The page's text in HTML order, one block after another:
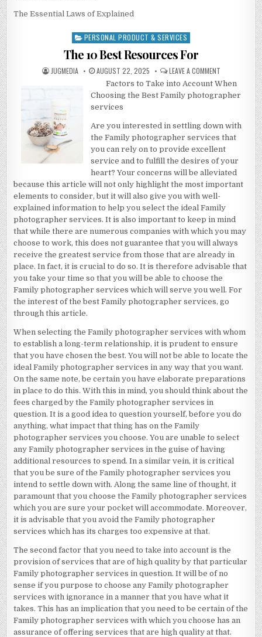
The Essential Laws of Explained
Posted
in
PERSONAL PRODUCT & SERVICES
The 10 Best Resources For
AUTHOR:
JUGMEDIA PUBLISHED
DATE:
AUGUST 22, 2025 LEAVE A COMMENTON
10
BEST
RESOURCES
Factors to Take into Account When
Choosing the Best Family photographer
services
Are you interested in settling down with
the Family photographer services that
you can rely on to provide excellent
service and to fulfill the desires of your
heart? Your concerns will be alleviated
because this article will not only highlight the most important
elements to consider, but it will also give you with well-
explained information to help you select the ideal Family
photographer services. It is also important to keep in mind
that while there are numerous companies with which you may
choose to work, this does not guarantee that you will always
receive the greatest service from those that are already in
place. In fact, it is crucial to do so. It is therefore advisable that
you take your time so that you will be able to choose the
Family photographer services which will serve you well. For
the interest of the best Family photographer services, go
through this article.
When selecting the Family photographer services with whom
to establish a long-term relationship, it is prudent to ensure
that you have chosen the best. You will not be able to locate the
ideal Family photographer services in any way that you want.
On the same note, be certain you have elaborate preparations
in place to do this. With this in mind, you should think about the
fees charged by the Family photographer services in
question. It is a good idea to question yourself, before you do
anything, what impact that thing has on the Family
photographer services you choose. You are unable to select
any Family photographer services in the guise of having
additional resources to spend. In a similar vein, it is critical
that you be sure of the Family photographer services you
intend to settle down with. Along the same line of thought, it
paramount that you choose the Family photographer services
which you are sure your pocket will accommodate. Moreover,
it is advisable that you avoid the Family photographer
services which has its charges too expensive at that.
The second factor that you need to take into account is the
provision of services that are of high quality by that particular
Family photographer services in question. It will be of no
sense if you purpose to choose any Family photographer
services with ignorance in a manner that you have what it
takes. This has an implication that you need to be certain of the
Family photographer services with which you choose has an
assurance of offering services that are high quality at that.